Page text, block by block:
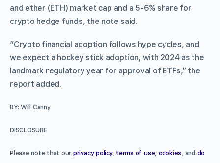
and ether (ETH) market cap and a 5-6% share for
crypto hedge funds, the note said.
“Crypto financial adoption follows hype cycles, and
we expect a hockey stick adoption, with 2024 as the
landmark regulatory year for approval of ETFs,” the
report added.
BY: Will Canny
DISCLOSURE
Please note that our privacy policy, terms of use cookies , and do